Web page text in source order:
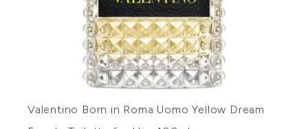
Valentino Born in Roma Uomo Yellow Dream